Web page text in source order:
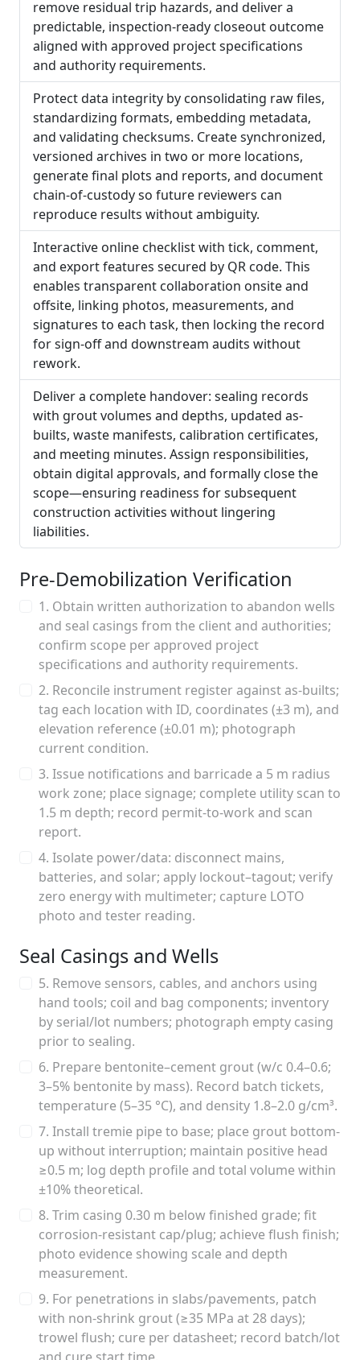
remove residual trip hazards, and deliver a
predictable, inspection-ready closeout outcome
aligned with approved project specifications
and authority requirements.
Protect data integrity by consolidating raw files,
standardizing formats, embedding metadata,
and validating checksums. Create synchronized,
versioned archives in two or more locations,
generate final plots and reports, and document
chain-of-custody so future reviewers can
reproduce results without ambiguity.
Interactive online checklist with tick, comment,
and export features secured by QR code. This
enables transparent collaboration onsite and
offsite, linking photos, measurements, and
signatures to each task, then locking the record
for sign-off and downstream audits without
rework.
Deliver a complete handover: sealing records
with grout volumes and depths, updated as-
builts, waste manifests, calibration certificates,
and meeting minutes. Assign responsibilities,
obtain digital approvals, and formally close the
scope—ensuring readiness for subsequent
construction activities without lingering
liabilities.
Pre-Demobilization Verification
1. Obtain written authorization to abandon wells
and seal casings from the client and authorities;
confirm scope per approved project
specifications and authority requirements.
2. Reconcile instrument register against as-builts;
tag each location with ID, coordinates (±3 m), and
elevation reference (±0.01 m); photograph
current condition.
3. Issue notifications and barricade a 5 m radius
work zone; place signage; complete utility scan to
1.5 m depth; record permit-to-work and scan
report.
4. Isolate power/data: disconnect mains,
batteries, and solar; apply lockout–tagout; verify
zero energy with multimeter; capture LOTO
photo and tester reading.
Seal Casings and Wells
5. Remove sensors, cables, and anchors using
hand tools; coil and bag components; inventory
by serial/lot numbers; photograph empty casing
prior to sealing.
6. Prepare bentonite–cement grout (w/c 0.4–0.6;
3–5% bentonite by mass). Record batch tickets,
temperature (5–35 °C), and density 1.8–2.0 g/cm³.
7. Install tremie pipe to base; place grout bottom-
up without interruption; maintain positive head
≥0.5 m; log depth profile and total volume within
±10% theoretical.
8. Trim casing 0.30 m below finished grade; fit
corrosion-resistant cap/plug; achieve flush finish;
photo evidence showing scale and depth
measurement.
9. For penetrations in slabs/pavements, patch
with non-shrink grout (≥35 MPa at 28 days);
trowel flush; cure per datasheet; record batch/lot